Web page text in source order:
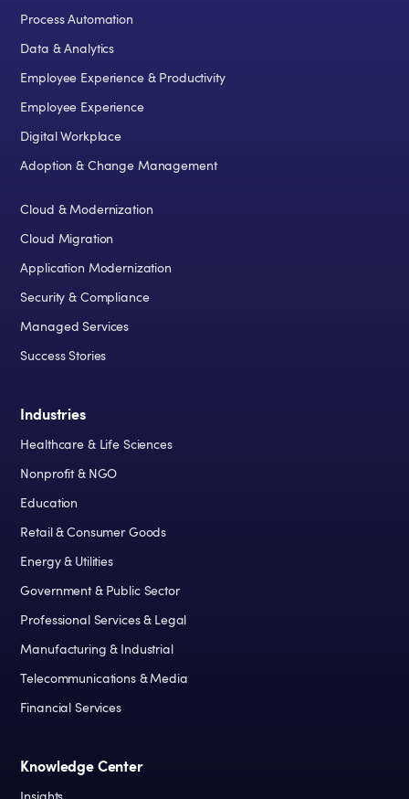
Process Automation
Data & Analytics
Employee Experience & Productivity
Employee Experience
Digital Workplace
Adoption & Change Management
Cloud & Modernization
Cloud Migration
Application Modernization
Security & Compliance
Managed Services
Success Stories
Industries
Healthcare & Life Sciences
Nonprofit & NGO
Education
Retail & Consumer Goods
Energy & Utilities
Government & Public Sector
Professional Services & Legal
Manufacturing & Industrial
Telecommunications & Media
Financial Services
Knowledge Center